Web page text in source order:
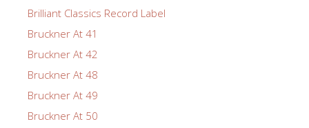
Brilliant Classics Record Label
Bruckner At 41
Bruckner At 42
Bruckner At 48
Bruckner At 49
Bruckner At 50